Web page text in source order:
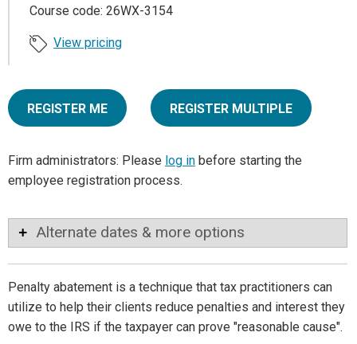
Course code: 26WX-3154
View pricing
REGISTER ME REGISTER MULTIPLE
Firm administrators: Please log in before starting the
employee registration process.
Alternate dates & more options
Penalty abatement is a technique that tax practitioners can
utilize to help their clients reduce penalties and interest they
owe to the IRS if the taxpayer can prove "reasonable cause".